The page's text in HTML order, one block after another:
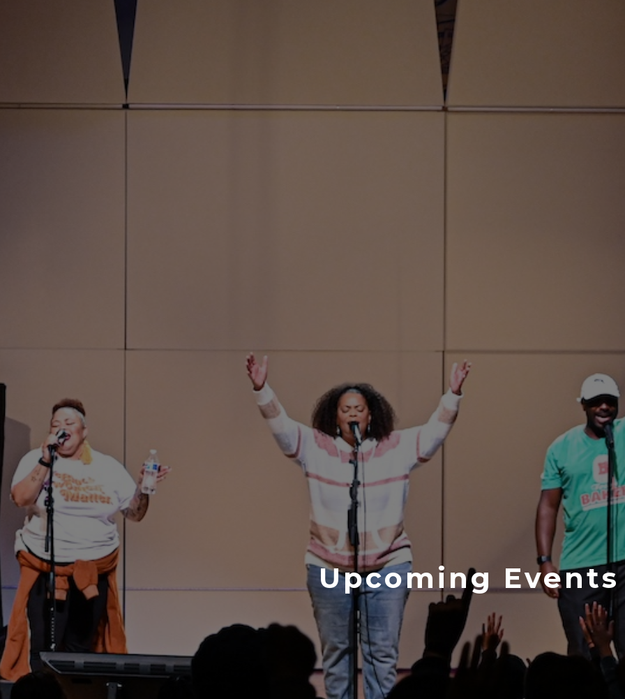
Upcoming Events